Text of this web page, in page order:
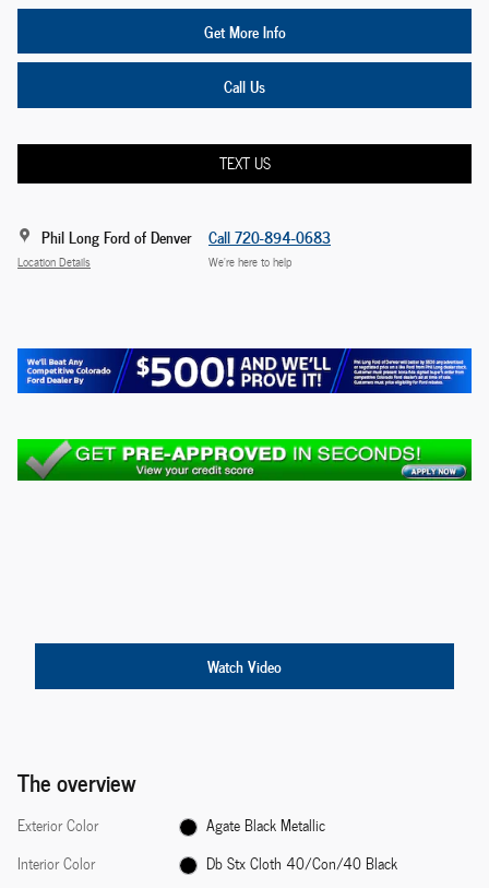
Get More Info
Call Us
TEXT US
Phil Long Ford of Denver
Location Details
Call 720-894-0683
We’re here to help
Watch Video
The overview
Exterior Color
Agate Black Metallic
Interior Color
Db Stx Cloth 40/Con/40 Black